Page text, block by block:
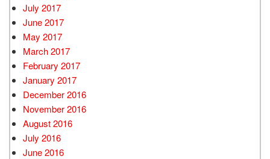
July 2017
June 2017
May 2017
March 2017
February 2017
January 2017
December 2016
November 2016
August 2016
July 2016
June 2016